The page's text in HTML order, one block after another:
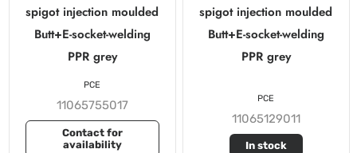
spigot injection moulded
Butt+E-socket-welding
PPR grey
11065755017
Contact for
availability
PCE
spigot injection moulded
Butt+E-socket-welding
PPR grey
11065129011
In stock
PCE